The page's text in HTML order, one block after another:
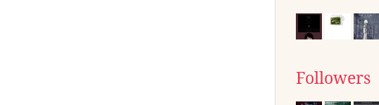
Followers